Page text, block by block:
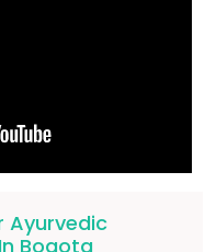
Ayurvedic
Bogota